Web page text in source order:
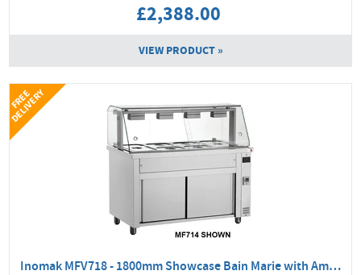
£2,388.00
VIEW PRODUCT »
Inomak MFV718 - 1800mm Showcase Bain Marie with Ambient Base
F
R
E
E
D
E
L
I
V
E
R
Y